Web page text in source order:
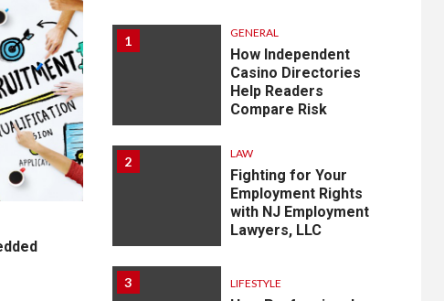
1 GENERAL
How Independent
Casino Directories
Help Readers
Compare Risk
2 LAW
Fighting for Your
Employment Rights
with NJ Employment
Lawyers, LLC
3 LIFESTYLE